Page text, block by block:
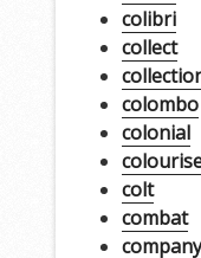
colibri
collect
colombo
colonial
colt
combat
company